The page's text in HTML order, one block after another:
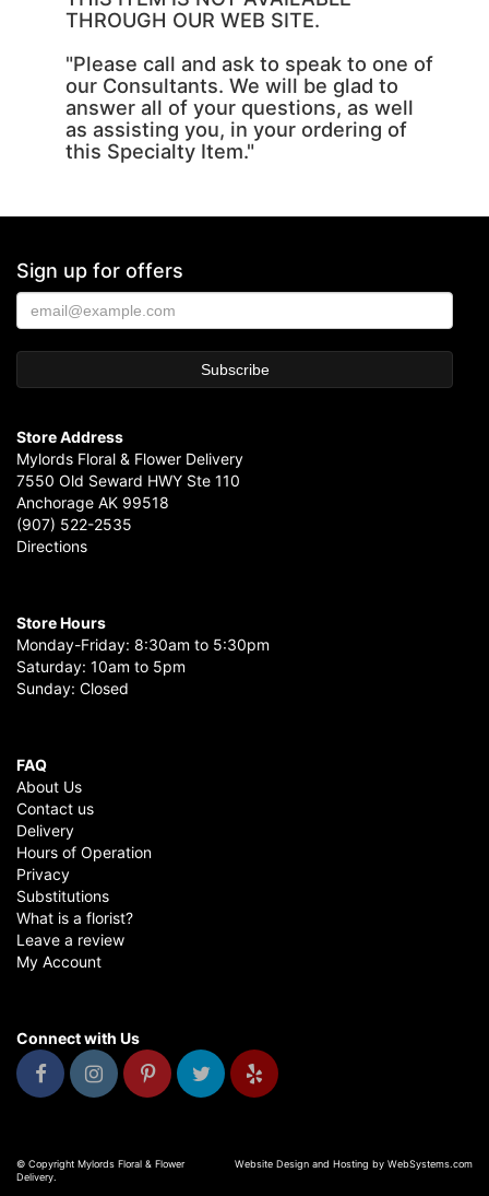
THROUGH OUR WEB SITE.
"Please call and ask to speak to one of
our Consultants. We will be glad to
answer all of your questions, as well
as assisting you, in your ordering of
this Specialty Item."
Sign up for offers
Store Address
Mylords Floral & Flower Delivery
7550 Old Seward HWY Ste 110
Anchorage AK 99518
(907) 522-2535
Directions
Store Hours
Monday-Friday: 8:30am to 5:30pm
Saturday: 10am to 5pm
Sunday: Closed
FAQ
About Us
Contact us
Delivery
Hours of Operation
Privacy
Substitutions
What is a florist?
Leave a review
My Account
Connect with Us
© Copyright Mylords Floral & Flower
Delivery.
Website Design and Hosting by WebSystems.com